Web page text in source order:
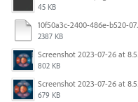
45 KB
2387 KB
802 KB
679 KB